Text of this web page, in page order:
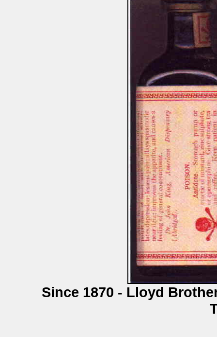
Since 1870 - Lloyd